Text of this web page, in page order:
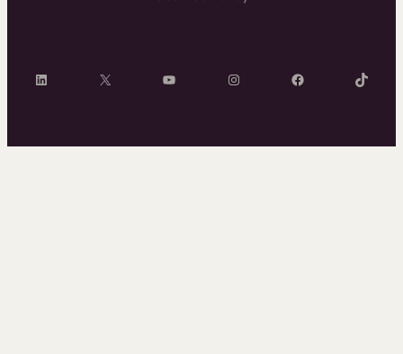
LinkedIn X YouTube InstagramFacebook TikTok